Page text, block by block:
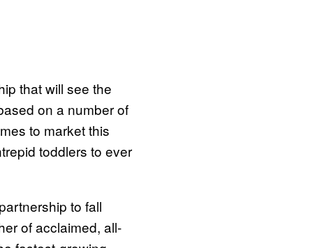
that will see the
on a number of
to market this
toddlers to ever
to fall
of acclaimed, all-